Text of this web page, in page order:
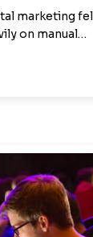
marketing
on manual…